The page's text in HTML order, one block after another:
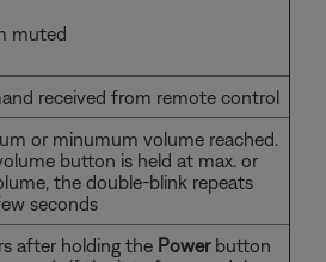
muted
received from remote control
or minumum volume reached.
button is held at max. or
the double-blink repeats
seconds
after holding the Power button